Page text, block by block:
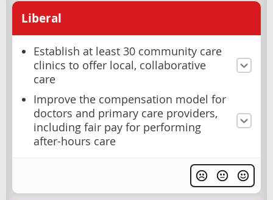
Liberal
Establish at least 30 community care
clinics to offer local, collaborative
care
Improve the compensation model for
doctors and primary care providers,
including fair pay for performing
after-hours care